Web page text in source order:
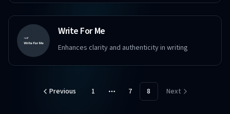
Write For Me
Enhances clarity and authenticity in writing
Previous 1 More pages
7 8 Next